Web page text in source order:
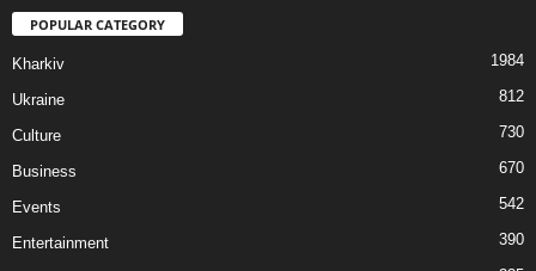
POPULAR CATEGORY
Kharkiv 1984
Ukraine 812
Culture 730
Business 670
Events 542
Entertainment 390